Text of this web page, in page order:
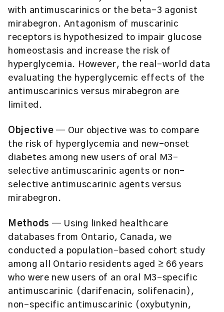
with antimuscarinics or the beta-3 agonist
mirabegron. Antagonism of muscarinic
receptors is hypothesized to impair glucose
homeostasis and increase the risk of
hyperglycemia. However, the real-world data
evaluating the hyperglycemic effects of the
antimuscarinics versus mirabegron are
limited.
Objective — Our objective was to compare
the risk of hyperglycemia and new-onset
diabetes among new users of oral M3-
selective antimuscarinic agents or non-
selective antimuscarinic agents versus
mirabegron.
Methods — Using linked healthcare
databases from Ontario, Canada, we
conducted a population-based cohort study
among all Ontario residents aged ≥ 66 years
who were new users of an oral M3-specific
antimuscarinic (darifenacin, solifenacin),
non-specific antimuscarinic (oxybutynin,